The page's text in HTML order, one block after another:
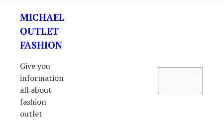
content
MICHAEL
OUTLET
FASHION
Give you
information
all about
fashion
outlet